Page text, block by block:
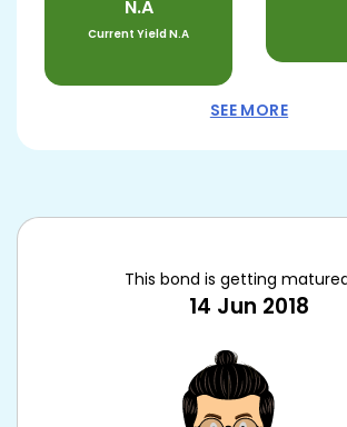
N.A
Current YieldN.A
SEE MORE
This bond is getting
14 Jun 2018